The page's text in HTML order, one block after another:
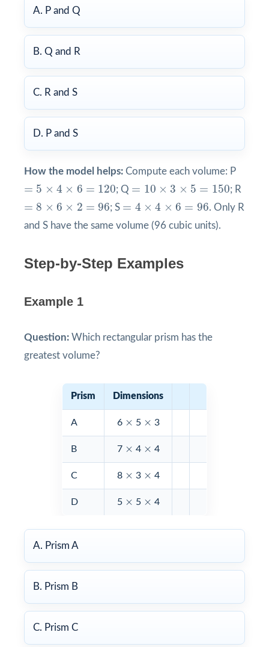
A. P and Q
B. Q and R
C. R and S
D. P and S
How the model helps: Compute each volume: P
= 5 × 4 × 6 = 120
5× 4 × 6 = 120 ; Q = 10 × 3 × 5 = 150
10× 3×5 = 150 ; R
= 8 × 6 × 2 = 96
8× 6 × 2 = 96 ; S = 4 × 4 × 6 = 96
× 4 × 6 = 96
. Only R
and S have the same volume (96 cubic units).
Step-by-Step Examples
Example 1
Question: Which rectangular prism has the
greatest volume?
Prism Dimensions
A 6 ×
× 5 ×
× 3
B 7 ×
× 4 ×
× 4
C 8 ×
× 3 ×
× 4
D 5 ×
× 5 ×
× 4
A. Prism A
B. Prism B
C. Prism C